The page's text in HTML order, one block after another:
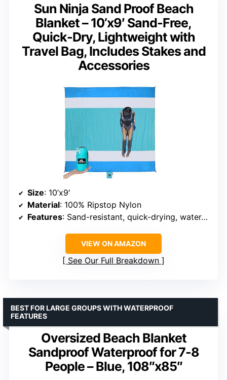
Sun Ninja Sand Proof Beach
Blanket – 10’x9′ Sand-Free,
Quick-Dry, Lightweight with
Travel Bag, Includes Stakes and
Accessories
Size: 10’x9′
Material: 100% Ripstop Nylon
Features: Sand-resistant, quick-drying, water-resistant
VIEW ON AMAZON
See Our Full Breakdown
Oversized Beach Blanket
Sandproof Waterproof for 7-8
People – Blue, 108″x85″
BEST FOR LARGE GROUPS WITH WATERPROOF
FEATURES